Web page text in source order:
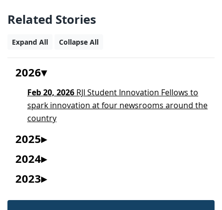
Related Stories
Expand All Collapse All
2026
Feb 20, 2026 RJI Student Innovation Fellows to
spark innovation at four newsrooms around the
country
2025
2024
2023